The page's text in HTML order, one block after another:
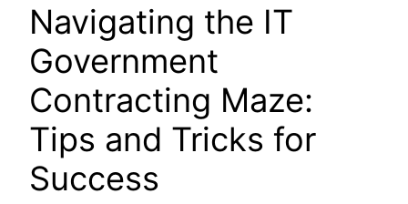
Navigating the IT
Government
Contracting Maze:
Tips and Tricks for
Success